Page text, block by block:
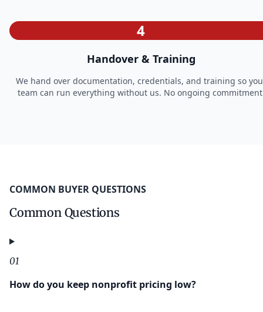
4
Handover & Training
We hand over documentation, credentials, and training so
team can run everything without us. No ongoing
COMMON BUYER QUESTIONS
Common Questions
01
How do you keep nonprofit pricing low?